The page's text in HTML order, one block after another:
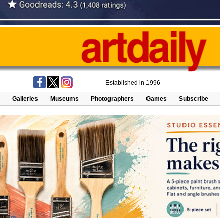
Established in 1996
Galleries Museums Photographers Games Subscribe